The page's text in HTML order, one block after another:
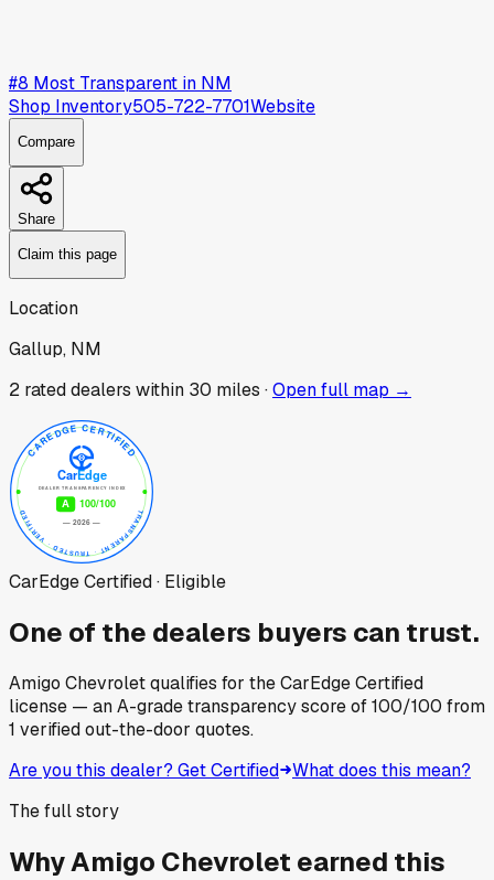
#8 Most Transparent in NM
Shop Inventory505-722-7701Website
Compare
Share
Claim this page
Location
Gallup, NM
2 rated dealers within 30 miles ·Open full map →
CarEdge Certified · Eligible
One of the dealers buyers can trust.
Amigo Chevroletqualifies for the CarEdge Certified
license — an A-grade transparency score of100/100 from
1 verified out-the-door quotes.
Are you this dealer? Get Certified What does this mean?
The full story
WhyAmigo Chevrolet earned this